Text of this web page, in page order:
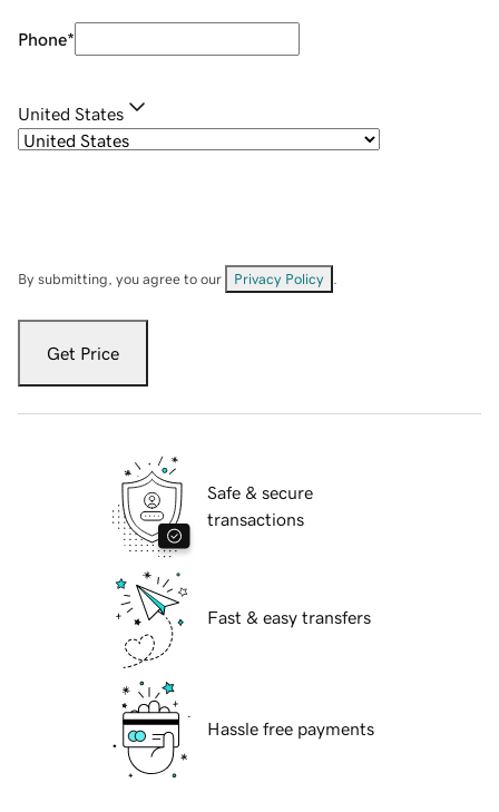
Phone*
United States
By submitting, you agree to our Privacy Policy
Get Price
Safe & secure
transactions
Fast & easy transfers
Hassle free payments